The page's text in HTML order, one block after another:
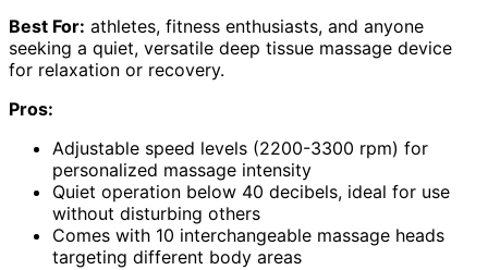
Best For: athletes, fitness enthusiasts, and anyone
seeking a quiet, versatile deep tissue massage device
for relaxation or recovery.
Pros:
Adjustable speed levels (2200-3300 rpm) for
personalized massage intensity
Quiet operation below 40 decibels, ideal for use
without disturbing others
Comes with 10 interchangeable massage heads
targeting different body areas